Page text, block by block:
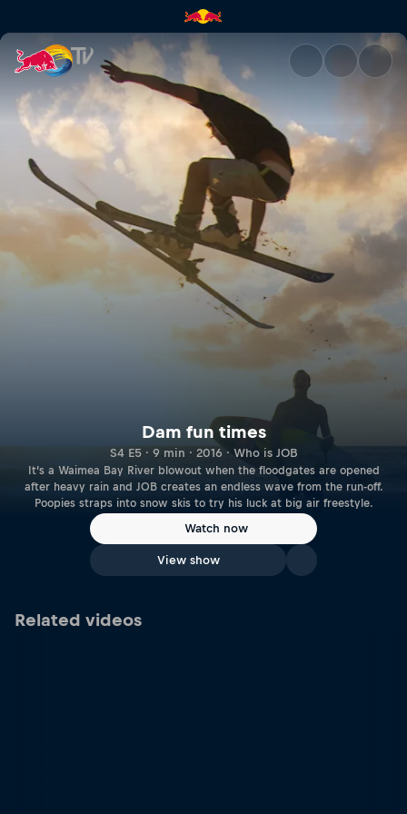
Dam fun times | Red Bull TV
Dam fun times
S4 E5 · 9 min · 2016 · Who is JOB
It’s a Waimea Bay River blowout when the floodgates are opened
after heavy rain and JOB creates an endless wave from the run-off.
Poopies straps into snow skis to try his luck at big air freestyle.
Watch now
View show
Related videos